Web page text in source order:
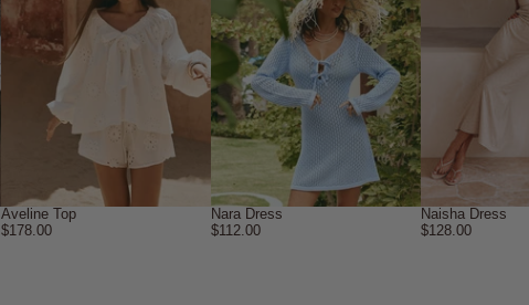
Aveline Top
$178.00
Nara Dress
$112.00
Naisha Dress
$128.00